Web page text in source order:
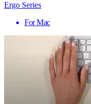
Ergo Series
For Mac